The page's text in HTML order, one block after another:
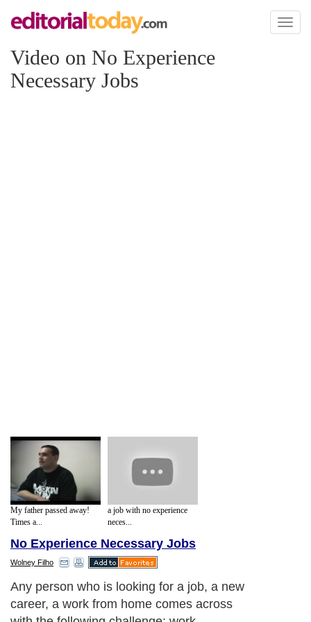
Toggle
Video on No Experience
Necessary Jobs
My father passed away!
Times a...
a job with no experience
neces...
No Experience Necessary Jobs
Wolney Filho
Any person who is looking for a job, a new
career, a work from home comes across